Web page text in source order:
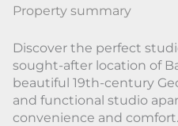
Property summary
Discover the perfect
sought-after location of
beautiful 19th-century
and functional studio
convenience and comfort.